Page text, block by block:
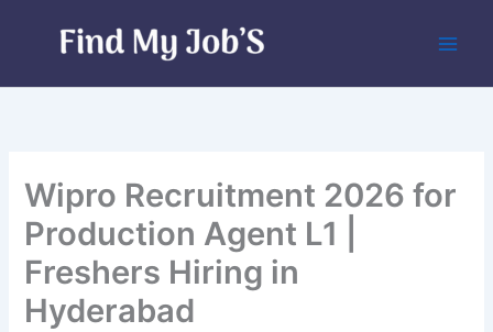
Wipro Recruitment 2026 for
Production Agent L1 |
Freshers Hiring in
Hyderabad